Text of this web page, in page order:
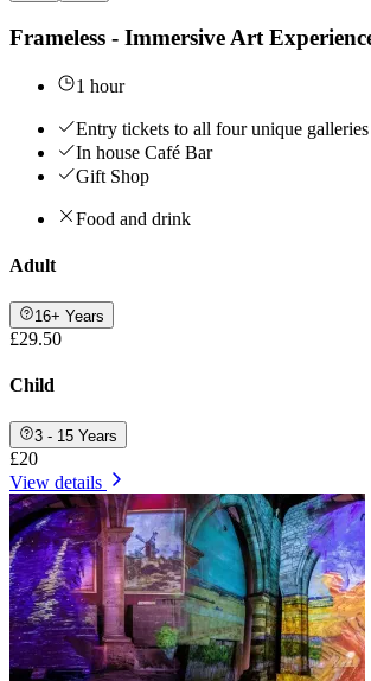
Frameless - Immersive Art
1 hour
Entry tickets to all four unique
In house Café Bar
Gift Shop
Food and drink
Adult
16+ Years
£29.50
Child
3 - 15 Years
£20
View details